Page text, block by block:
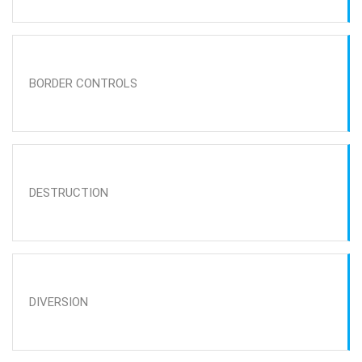
BORDER CONTROLS
DESTRUCTION
DIVERSION